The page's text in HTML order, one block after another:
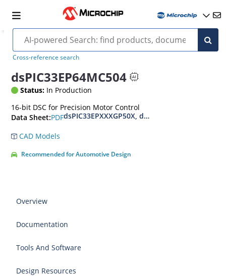
Cross-reference search
dsPIC33EP64MC504
Status: In Production
16-bit DSC for Precision Motor Control
Data Sheet:PDFdsPIC33EPXXXGP50X, dsPIC33EPXXXMC20X/
CAD Models
Recommended for Automotive Design
Overview
Documentation
Tools And Software
Design Resources